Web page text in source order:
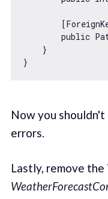
public
    }
Now you
errors.
Lastly, remove the